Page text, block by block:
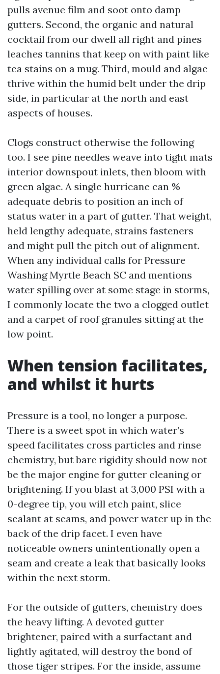
pulls avenue film and soot onto damp
gutters. Second, the organic and natural
cocktail from our dwell all right and pines
leaches tannins that keep on with paint like
tea stains on a mug. Third, mould and algae
thrive within the humid belt under the drip
side, in particular at the north and east
aspects of houses.
Clogs construct otherwise the following
too. I see pine needles weave into tight mats
interior downspout inlets, then bloom with
green algae. A single hurricane can %
adequate debris to position an inch of
status water in a part of gutter. That weight,
held lengthy adequate, strains fasteners
and might pull the pitch out of alignment.
When any individual calls for Pressure
Washing Myrtle Beach SC and mentions
water spilling over at some stage in storms,
I commonly locate the two a clogged outlet
and a carpet of roof granules sitting at the
low point.
When tension facilitates,
and whilst it hurts
Pressure is a tool, no longer a purpose.
There is a sweet spot in which water’s
speed facilitates cross particles and rinse
chemistry, but bare rigidity should now not
be the major engine for gutter cleaning or
brightening. If you blast at 3,000 PSI with a
0-degree tip, you will etch paint, slice
sealant at seams, and power water up in the
back of the drip facet. I even have
noticeable owners unintentionally open a
seam and create a leak that basically looks
within the next storm.
For the outside of gutters, chemistry does
the heavy lifting. A devoted gutter
brightener, paired with a surfactant and
lightly agitated, will destroy the bond of
those tiger stripes. For the inside, assume